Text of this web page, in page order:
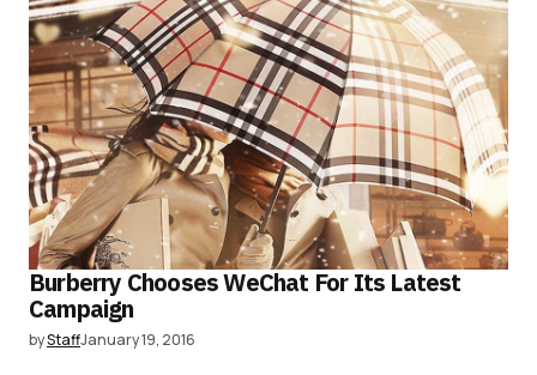
Burberry Chooses WeChat For Its Latest
Campaign
byStaffJanuary 19, 2016